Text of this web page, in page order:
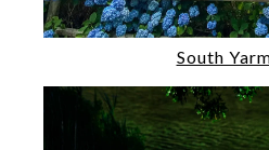
South